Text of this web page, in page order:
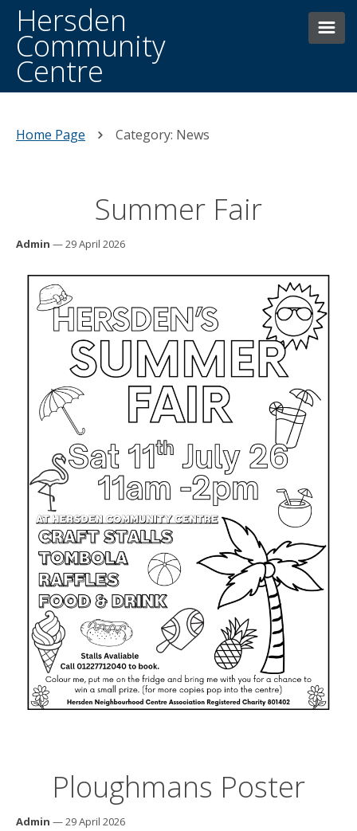
Hersden
Community
Centre
HOME
THE CENTRE
WHAT’S ON WEEKLY
HERSDEN HISTORY
NEWS AND EVENTS
FACILITIES
MAIN HALL HIRE
OTHER FACILITIES/ROOMS FOR HIRE
TROYS TRAVELS MINIBUS HIRE
PRE-LOVED SHOP
DONATE
Home Page Category: News
Summer Fair
Admin — 29 April 2026
Ploughmans Poster
Admin — 29 April 2026